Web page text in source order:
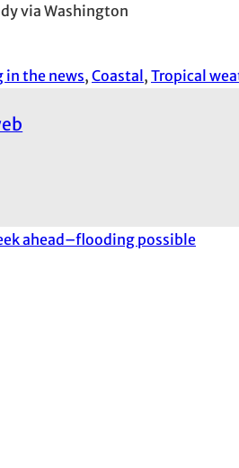
via Washington
in the news, Coastal, Tropical
ahead–flooding possible